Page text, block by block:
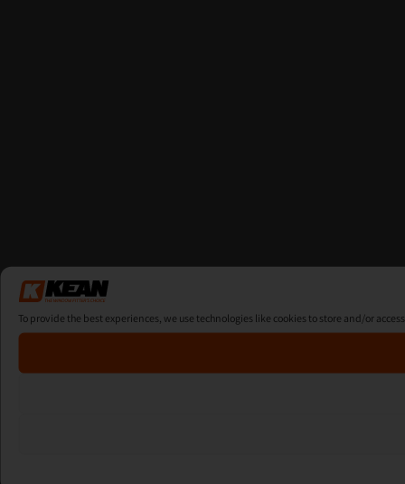
To provide the best experiences, we use technologies like cookies to store and/or